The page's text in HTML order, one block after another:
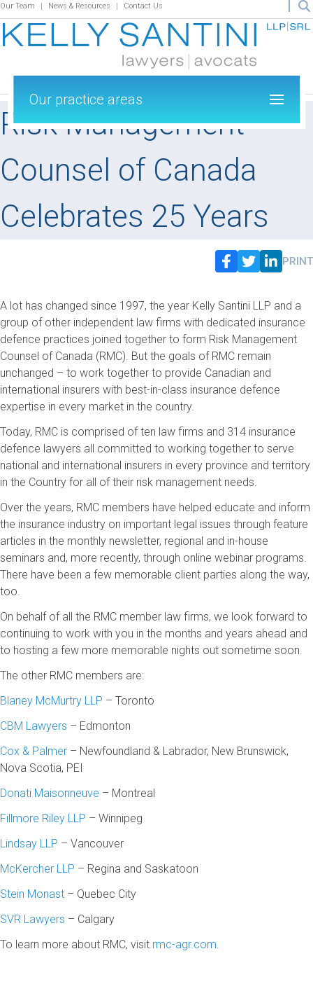
Our Team News & Resources Contact Us
Risk Management
Counsel of Canada
Celebrates 25 Years
Our practice areas
PRINT
A lot has changed since 1997, the year Kelly Santini LLP and a
group of other independent law firms with dedicated insurance
defence practices joined together to form Risk Management
Counsel of Canada (RMC). But the goals of RMC remain
unchanged – to work together to provide Canadian and
international insurers with best-in-class insurance defence
expertise in every market in the country.
Today, RMC is comprised of ten law firms and 314 insurance
defence lawyers all committed to working together to serve
national and international insurers in every province and territory
in the Country for all of their risk management needs.
Over the years, RMC members have helped educate and inform
the insurance industry on important legal issues through feature
articles in the monthly newsletter, regional and in-house
seminars and, more recently, through online webinar programs.
There have been a few memorable client parties along the way,
too.
On behalf of all the RMC member law firms, we look forward to
continuing to work with you in the months and years ahead and
to hosting a few more memorable nights out sometime soon.
The other RMC members are:
Blaney McMurtry LLP – Toronto
CBM Lawyers – Edmonton
Cox & Palmer – Newfoundland & Labrador, New Brunswick,
Nova Scotia, PEI
Donati Maisonneuve – Montreal
Fillmore Riley LLP – Winnipeg
Lindsay LLP – Vancouver
McKercher LLP – Regina and Saskatoon
Stein Monast – Quebec City
SVR Lawyers – Calgary
To learn more about RMC, visit rmc-agr.com.